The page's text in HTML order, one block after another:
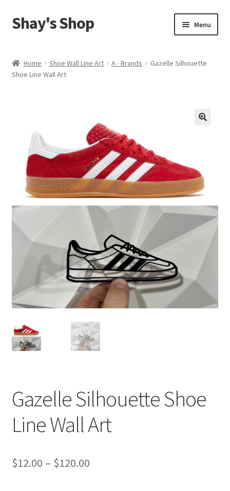
Skip
to
Skip
to
Shay's Shop Menu
My account
child
Home Shoe Wall Line Art A - Brands
Gazelle Silhouette
Shoe Line Wall Art
Gazelle Silhouette Shoe
Line Wall Art
$12.00 – $120.00Price